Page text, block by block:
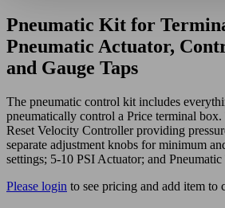
Pneumatic Kit for
Pneumatic Actuator,
and Gauge Taps
The pneumatic control kit includes
pneumatically control a Price terminal box.
Reset Velocity Controller providing
separate adjustment knobs for minimum
settings; 5-10 PSI Actuator; and
Please login to see pricing and add item to